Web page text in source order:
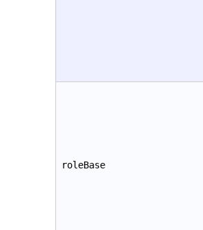
roleBase